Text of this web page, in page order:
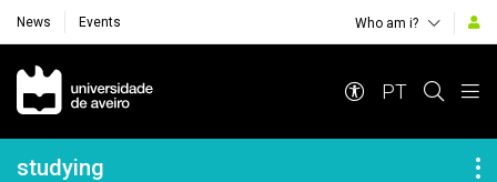
News Events Who am i?
Navegação Principal
PT
Navegação Lateral
studying